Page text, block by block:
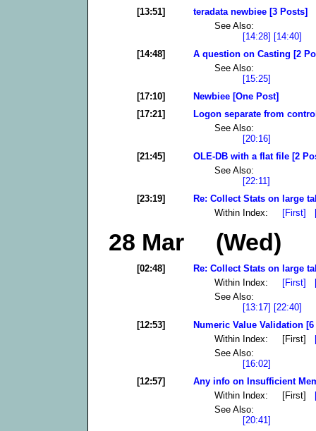
[13:51]
teradata newbiee [3 Posts]
See Also:
[14:28] [14:40]
[14:48]
A question on Casting [2
See Also:
[15:25]
[17:10]
Newbiee [One Post]
[17:21]
Logon separate from
See Also:
[20:16]
[21:45]
OLE-DB with a flat file [2
See Also:
[22:11]
[23:19]
Re: Collect Stats on large
Within Index: [First]
28 Mar (Wed)
[02:48]
Re: Collect Stats on large
Within Index: [First]
See Also:
[13:17] [22:40]
[12:53]
Numeric Value Validation
Within Index: [First]
See Also:
[16:02]
[12:57]
Any info on Insufficient
Within Index: [First]
See Also:
[20:41]